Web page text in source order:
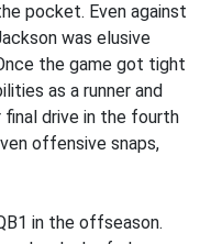
pocket. Even against
was elusive
the game got tight
as a runner and
final drive in the fourth
offensive snaps,
in the offseason.